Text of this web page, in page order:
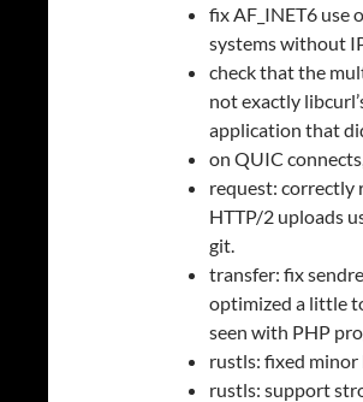
fix AF_INET6 use
systems without
check that the
not exactly
application that
on QUIC
request: correctly
HTTP/2 uploads
git.
transfer: fix
optimized a little
seen with PHP
rustls: fixed minor
rustls: support